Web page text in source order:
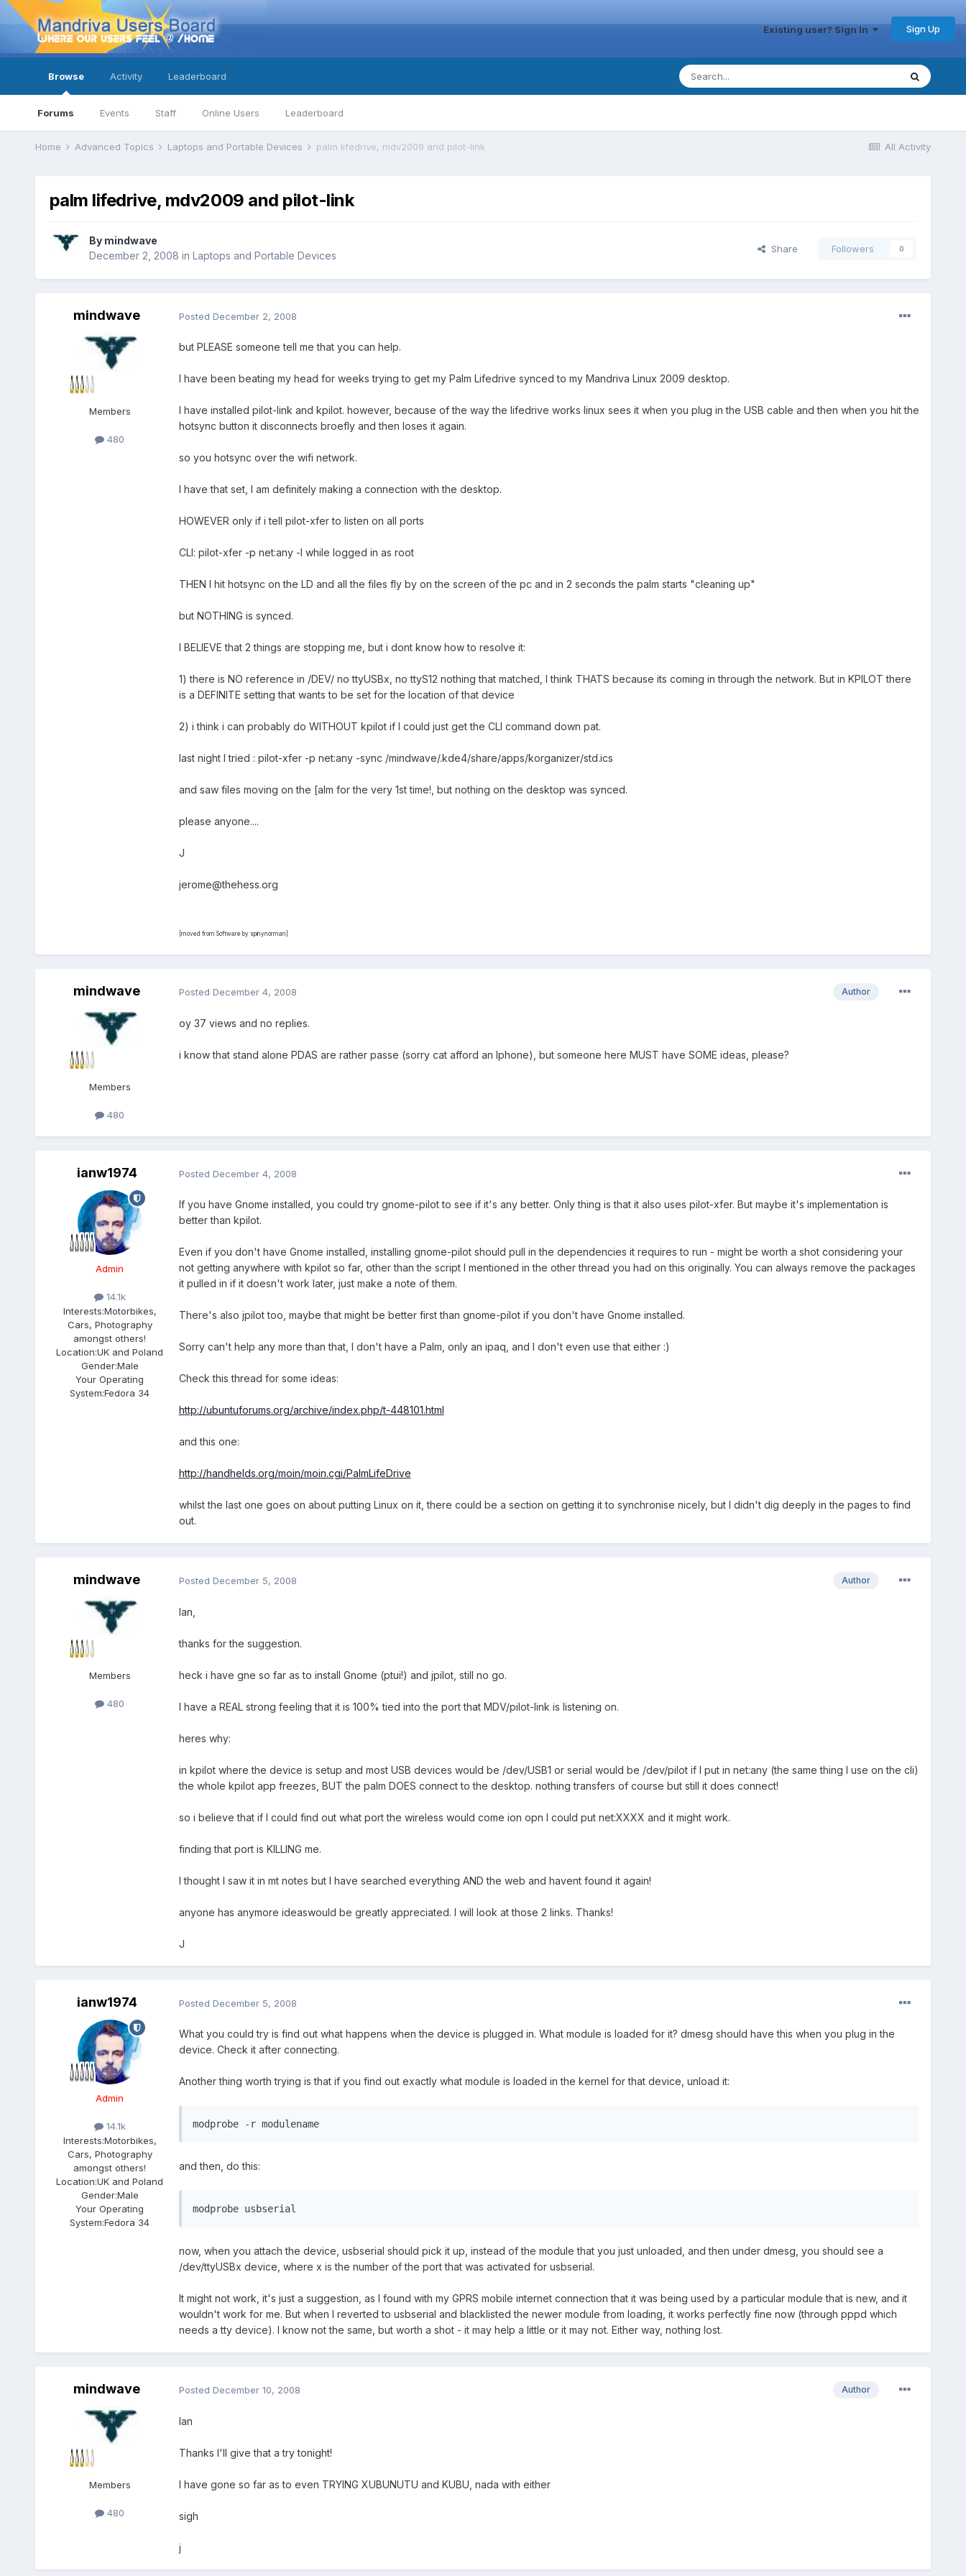
Existing user? Sign In Sign Up
Browse
Forums Events Staff Online Users Leaderboard
Activity Leaderboard
All Activity
Home Advanced Topics Laptops and Portable Devices palm lifedrive, mdv2009 and pilot-link
palm lifedrive, mdv2009 and pilot-link
By mindwave
December 2, 2008 in Laptops and Portable Devices
Share Followers 0
mindwave
Members
480
Posted December 2, 2008
but PLEASE someone tell me that you can help.
I have been beating my head for weeks trying to get my Palm Lifedrive synced to my Mandriva Linux 2009 desktop.
I have installed pilot-link and kpilot. however, because of the way the lifedrive works linux sees it when you plug in the USB cable and then when you hit the
hotsync button it disconnects broefly and then loses it again.
so you hotsync over the wifi network.
I have that set, I am definitely making a connection with the desktop.
HOWEVER only if i tell pilot-xfer to listen on all ports
CLI: pilot-xfer -p net:any -l while logged in as root
THEN I hit hotsync on the LD and all the files fly by on the screen of the pc and in 2 seconds the palm starts "cleaning up"
but NOTHING is synced.
I BELIEVE that 2 things are stopping me, but i dont know how to resolve it:
1) there is NO reference in /DEV/ no ttyUSBx, no ttyS12 nothing that matched, I think THATS because its coming in through the network. But in KPILOT there
is a DEFINITE setting that wants to be set for the location of that device
2) i think i can probably do WITHOUT kpilot if I could just get the CLI command down pat.
last night I tried : pilot-xfer -p net:any -sync /mindwave/.kde4/share/apps/korganizer/std.ics
and saw files moving on the [alm for the very 1st time!, but nothing on the desktop was synced.
please anyone....
J
jerome@thehess.org
[moved from Software by spinynorman]
mindwave
Members
480
Author
Posted December 4, 2008
oy 37 views and no replies.
i know that stand alone PDAS are rather passe (sorry cat afford an Iphone), but someone here MUST have SOME ideas, please?
ianw1974
Admin
14.1k
Interests:Motorbikes,
Cars, Photography
amongst others!
Location:UK and Poland
Gender:Male
Your Operating
System:Fedora 34
Posted December 4, 2008
If you have Gnome installed, you could try gnome-pilot to see if it's any better. Only thing is that it also uses pilot-xfer. But maybe it's implementation is
better than kpilot.
Even if you don't have Gnome installed, installing gnome-pilot should pull in the dependencies it requires to run - might be worth a shot considering your
not getting anywhere with kpilot so far, other than the script I mentioned in the other thread you had on this originally. You can always remove the packages
it pulled in if it doesn't work later, just make a note of them.
There's also jpilot too, maybe that might be better first than gnome-pilot if you don't have Gnome installed.
Sorry can't help any more than that, I don't have a Palm, only an ipaq, and I don't even use that either :)
Check this thread for some ideas:
http://ubuntuforums.org/archive/index.php/t-448101.html
and this one:
http://handhelds.org/moin/moin.cgi/PalmLifeDrive
whilst the last one goes on about putting Linux on it, there could be a section on getting it to synchronise nicely, but I didn't dig deeply in the pages to find
out.
mindwave
Members
480
Author
Posted December 5, 2008
Ian,
thanks for the suggestion.
heck i have gne so far as to install Gnome (ptui!) and jpilot, still no go.
I have a REAL strong feeling that it is 100% tied into the port that MDV/pilot-link is listening on.
heres why:
in kpilot where the device is setup and most USB devices would be /dev/USB1 or serial would be /dev/pilot if I put in net:any (the same thing I use on the cli)
the whole kpilot app freezes, BUT the palm DOES connect to the desktop. nothing transfers of course but still it does connect!
so i believe that if I could find out what port the wireless would come ion opn I could put net:XXXX and it might work.
finding that port is KILLING me.
I thought I saw it in mt notes but I have searched everything AND the web and havent found it again!
anyone has anymore ideaswould be greatly appreciated. I will look at those 2 links. Thanks!
J
ianw1974
Admin
14.1k
Interests:Motorbikes,
Cars, Photography
amongst others!
Location:UK and Poland
Gender:Male
Your Operating
System:Fedora 34
Posted December 5, 2008
What you could try is find out what happens when the device is plugged in. What module is loaded for it? dmesg should have this when you plug in the
device. Check it after connecting.
Another thing worth trying is that if you find out exactly what module is loaded in the kernel for that device, unload it:
modprobe -r modulename
and then, do this:
modprobe usbserial
now, when you attach the device, usbserial should pick it up, instead of the module that you just unloaded, and then under dmesg, you should see a
/dev/ttyUSBx device, where x is the number of the port that was activated for usbserial.
It might not work, it's just a suggestion, as I found with my GPRS mobile internet connection that it was being used by a particular module that is new, and it
wouldn't work for me. But when I reverted to usbserial and blacklisted the newer module from loading, it works perfectly fine now (through pppd which
needs a tty device). I know not the same, but worth a shot - it may help a little or it may not. Either way, nothing lost.
mindwave
Members
480
Author
Posted December 10, 2008
Ian
Thanks I'll give that a try tonight!
I have gone so far as to even TRYING XUBUNUTU and KUBU, nada with either
sigh
j